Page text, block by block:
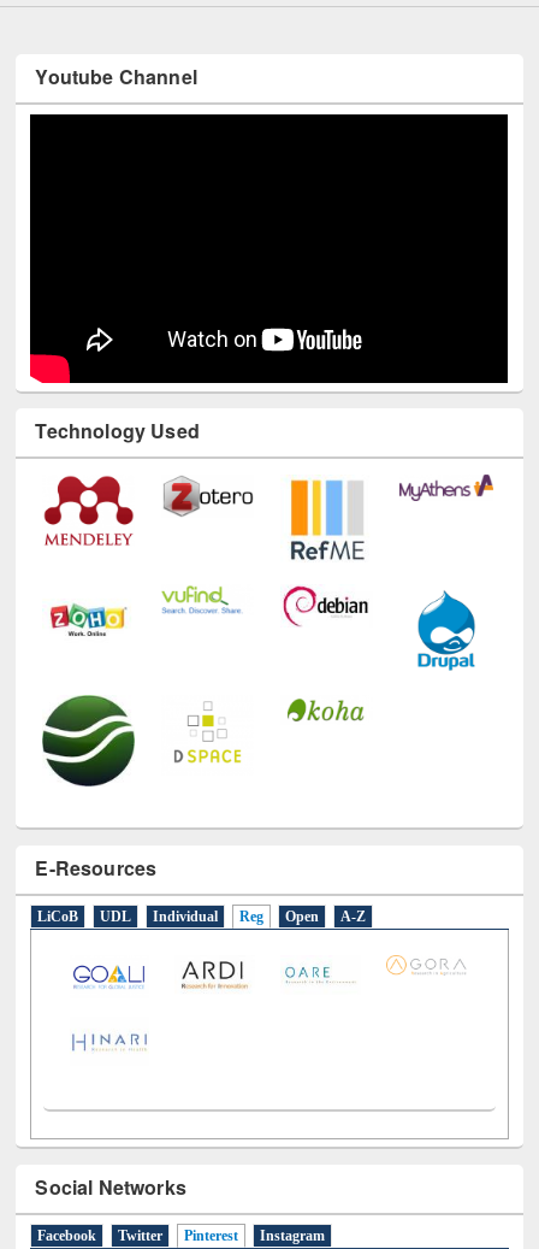
Youtube Channel
Technology Used
E-Resources
LiCoB UDL Individual Reg Open A-Z
Social Networks
Facebook Twitter Pinterest (active tab)
Instagram